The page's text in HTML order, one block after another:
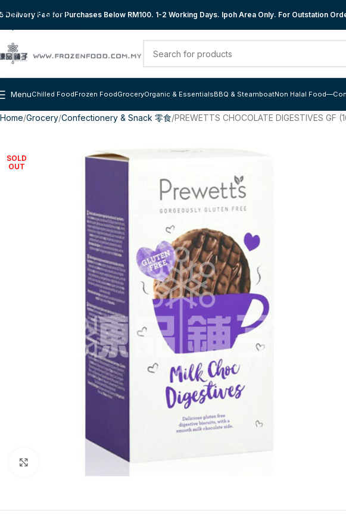
Skip to navigation
Delivery Fee for Purchases Below RM100. 1-2 Working Days. Ipoh Area Only. For Outstation
MenuChilled FoodFrozen FoodGroceryOrganic & EssentialsBBQ & SteamboatNon Halal Food—
Home Grocery Confectionery & Snack 零食 PREWETTS CHOCOLATE DIGESTIVES GF
SOLD
OUT